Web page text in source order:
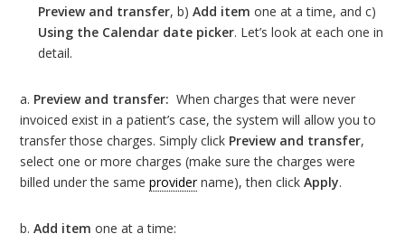
Preview and transfer, b)Add item one at a time, and c)
Using the Calendar date picker. Let’s look at each one in
detail.
a. Preview and transfer: When charges that were never
invoiced exist in a patient’s case, the system will allow you to
transfer those charges. Simply click Preview and transfer,
select one or more charges (make sure the charges were
billed under the sameprovidername), then clickApply.
b.Add item one at a time: